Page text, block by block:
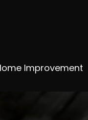
Improvement